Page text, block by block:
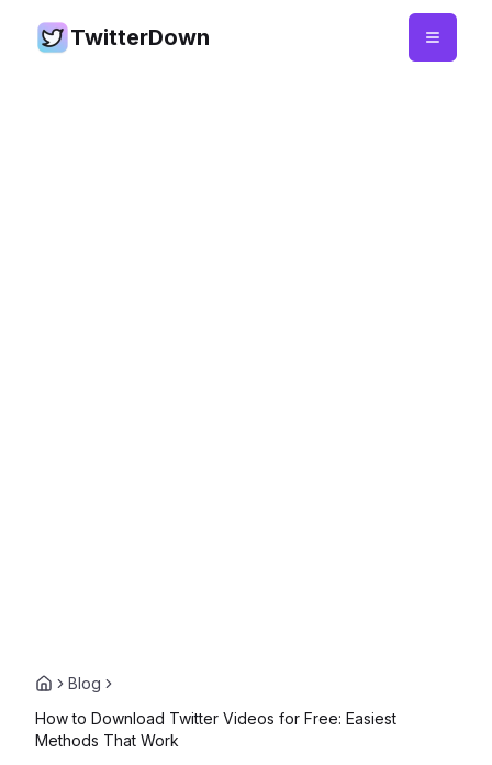
TwitterDown
Blog
How to Download Twitter Videos for Free: Easiest
Methods That Work